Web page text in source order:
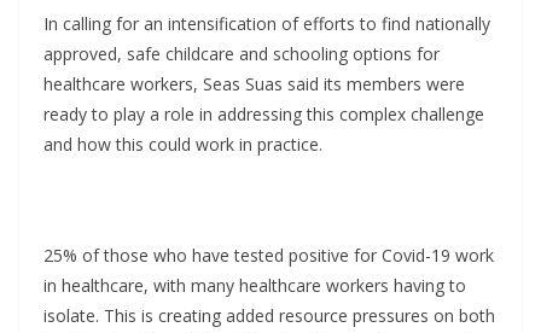
In calling for an intensification of efforts to find nationally
approved, safe childcare and schooling options for
healthcare workers, Seas Suas said its members were
ready to play a role in addressing this complex challenge
and how this could work in practice.
25% of those who have tested positive for Covid-19 work
in healthcare, with many healthcare workers having to
isolate. This is creating added resource pressures on both